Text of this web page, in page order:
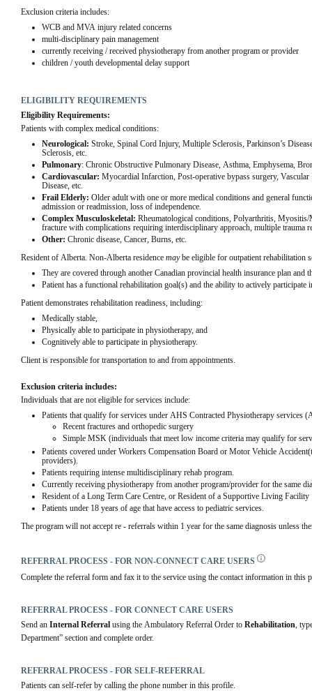
Exclusion criteria includes:
WCB and MVA injury related concerns
multi-disciplinary pain management
currently receiving / received physiotherapy from another program or provider
children / youth developmental delay support
ELIGIBILITY REQUIREMENTS
Eligibility Requirements:
Patients with complex medical conditions:
Neurological: Stroke, Spinal Cord Injury, Multiple Sclerosis, Parkinson’s
Sclerosis, etc.
Pulmonary: Chronic Obstructive Pulmonary Disease, Asthma, Emphysema,
Cardiovascular: Myocardial Infarction, Post-operative bypass surgery,
Disease, etc.
Frail Elderly: Older adult with one or more medical conditions and general
admission or readmission, loss of independence.
Complex Musculoskeletal: Rheumatological conditions, Polyarthritis,
fracture with complications requiring interdisciplinary approach, multiple trauma
Other: Chronic disease, Cancer, Burns, etc.
Resident of Alberta. Non-Alberta residence may be eligible for outpatient rehabilitation
They are covered through another Canadian provincial health insurance plan and
Patient has a functional rehabilitation goal(s) and the ability to actively participate
Patient demonstrates rehabilitation readiness, including:
Medically stable,
Physically able to participate in physiotherapy, and
Cognitively able to participate in physiotherapy.
Client is responsible for transportation to and from appointments.
Exclusion criteria includes:
Individuals that are not eligible for services include:
Patients that qualify for services under AHS Contracted Physiotherapy services
Recent fractures and orthopedic surgery
Simple MSK (individuals that meet low income criteria may qualify for
Patients covered under Workers Compensation Board or Motor Vehicle
providers).
Patients requiring intense multidisciplinary rehab program.
Currently receiving physiotherapy from another program/provider for the same
Resident of a Long Term Care Centre, or Resident of a Supportive Living Facility
Patients under 18 years of age that have access to pediatric services.
The program will not accept re - referrals within 1 year for the same diagnosis unless
REFERRAL PROCESS - FOR NON-CONNECT CARE USERS
Complete the referral form and fax it to the service using the contact information in this
REFERRAL PROCESS - FOR CONNECT CARE USERS
Send an Internal Referral using the Ambulatory Referral Order to Rehabilitation,
Department” section and complete order.
REFERRAL PROCESS - FOR SELF-REFERRAL
Patients can self-refer by calling the phone number in this profile.